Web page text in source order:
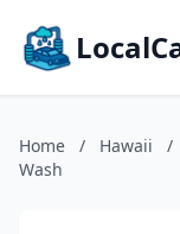
Home / Hawaii /
Wash